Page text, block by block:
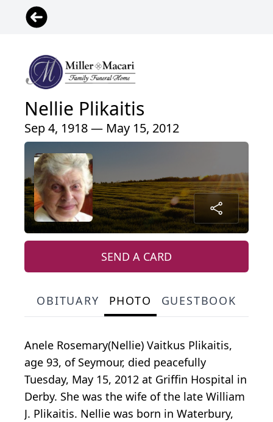
Nellie Plikaitis
Sep 4, 1918 — May 15, 2012
SEND A CARD
OBITUARY PHOTO GUESTBOOK
Anele Rosemary(Nellie) Vaitkus Plikaitis,
age 93, of Seymour, died peacefully
Tuesday, May 15, 2012 at Griffin Hospital in
Derby. She was the wife of the late William
J. Plikaitis. Nellie was born in Waterbury,